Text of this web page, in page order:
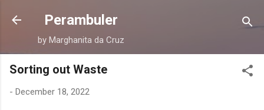
Skip to main content
Perambuler
by Marghanita da Cruz
Sorting out Waste
- December 18, 2022